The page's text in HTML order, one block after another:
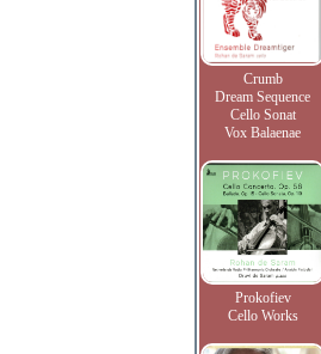
Crumb
Dream Sequence
Cello Sonat
Vox Balaenae
Prokofiev
Cello Works